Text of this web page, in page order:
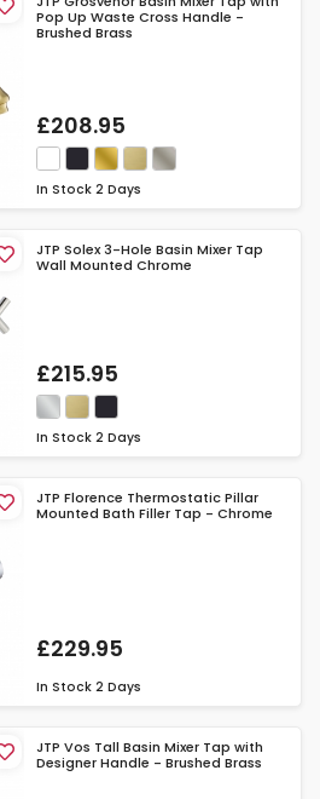
Pop Up Waste Cross Handle -
Brushed Brass
£208.95
In Stock 2 Days
JTP Solex 3-Hole Basin Mixer Tap
Wall Mounted Chrome
£215.95
In Stock 2 Days
JTP Florence Thermostatic Pillar
Mounted Bath Filler Tap - Chrome
£229.95
In Stock 2 Days
JTP Vos Tall Basin Mixer Tap with
Designer Handle - Brushed Brass